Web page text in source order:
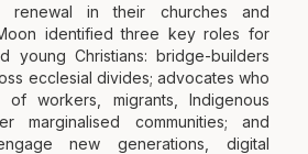
renewal in their churches and
identified three key roles for
young Christians: bridge-builders
ecclesial divides; advocates who
workers, migrants, Indigenous
marginalised communities; and
new generations, digital